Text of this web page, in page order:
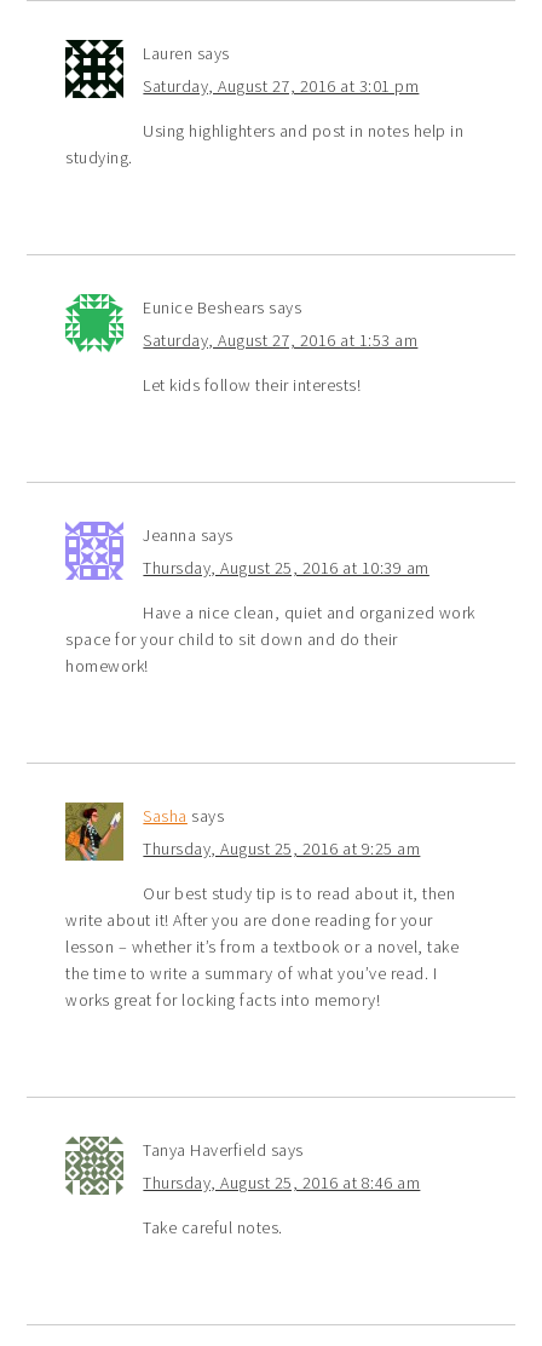
Lauren says
Saturday, August 27, 2016 at 3:01 pm
Using highlighters and post in notes help in
studying.
Eunice Beshears says
Saturday, August 27, 2016 at 1:53 am
Let kids follow their interests!
Jeanna says
Thursday, August 25, 2016 at 10:39 am
Have a nice clean, quiet and organized work
space for your child to sit down and do their
homework!
Sasha says
Thursday, August 25, 2016 at 9:25 am
Our best study tip is to read about it, then
write about it! After you are done reading for your
lesson – whether it’s from a textbook or a novel, take
the time to write a summary of what you’ve read. I
works great for locking facts into memory!
Tanya Haverfield says
Thursday, August 25, 2016 at 8:46 am
Take careful notes.